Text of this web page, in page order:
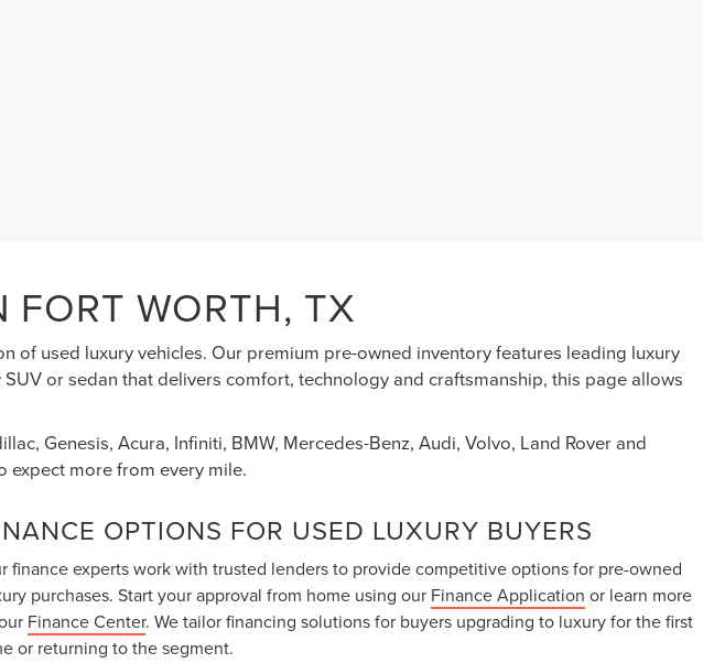
FORT WORTH, TX
used luxury vehicles. Our premium pre-owned inventory features leading luxury
or sedan that delivers comfort, technology and craftsmanship, this page allows
Genesis, Acura, Infiniti, BMW, Mercedes-Benz, Audi, Volvo, Land Rover and
expect more from every mile.
OPTIONS FOR USED LUXURY BUYERS
finance experts work with trusted lenders to provide competitive options for pre-owned
purchases. Start your approval from home using our Finance Application or learn more
Finance Center. We tailor financing solutions for buyers upgrading to luxury for the first
or returning to the segment.